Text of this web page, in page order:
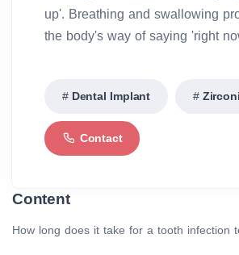
up'. Breathing and swallowing
the body's way of saying 'right
Dental Implant
Contact
Content
How long does it take for a tooth infection